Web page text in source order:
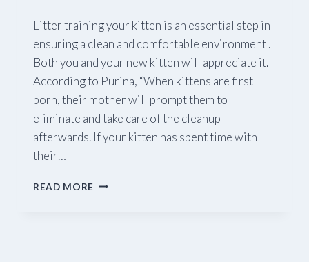
Litter training your kitten is an essential step in
ensuring a clean and comfortable environment .
Both you and your new kitten will appreciate it.
According to Purina, “When kittens are first
born, their mother will prompt them to
eliminate and take care of the cleanup
afterwards. If your kitten has spent time with
their…
READ MORE LITTER